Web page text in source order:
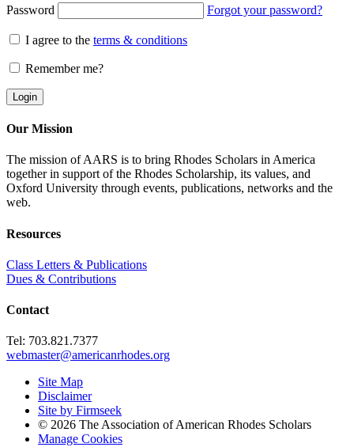
Password Forgot your password?
I agree to the terms & conditions
Remember me?
Our Mission
The mission of AARS is to bring Rhodes Scholars in America
together in support of the Rhodes Scholarship, its values, and
Oxford University through events, publications, networks and the
web.
Resources
Class Letters & Publications
Dues & Contributions
Contact
Tel: 703.821.7377
webmaster@americanrhodes.org
Site Map
Disclaimer
Site by Firmseek
© 2026 The Association of American Rhodes Scholars
Manage Cookies